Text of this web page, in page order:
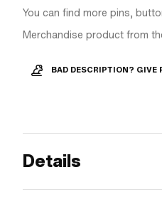
You can find more pins,
Merchandise product from
BAD DESCRIPTION? GIVE
Details